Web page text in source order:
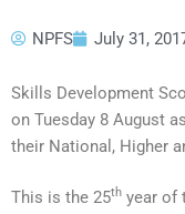
NPFS July 31,
Skills Development
on Tuesday 8 August
their National, Higher
This is the 25th year of